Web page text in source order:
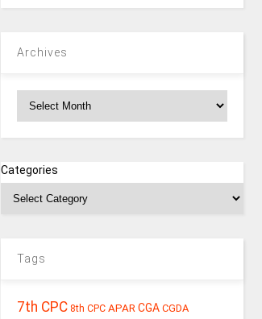
Archives
Categories
Tags
7th CPC 8th CPC APAR CGA CGDA